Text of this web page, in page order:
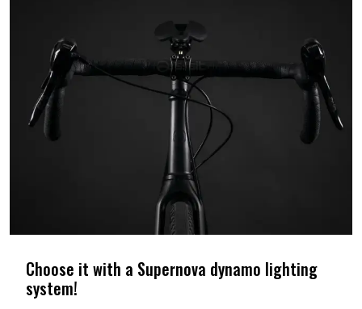
Choose it with a Supernova dynamo lighting
system!